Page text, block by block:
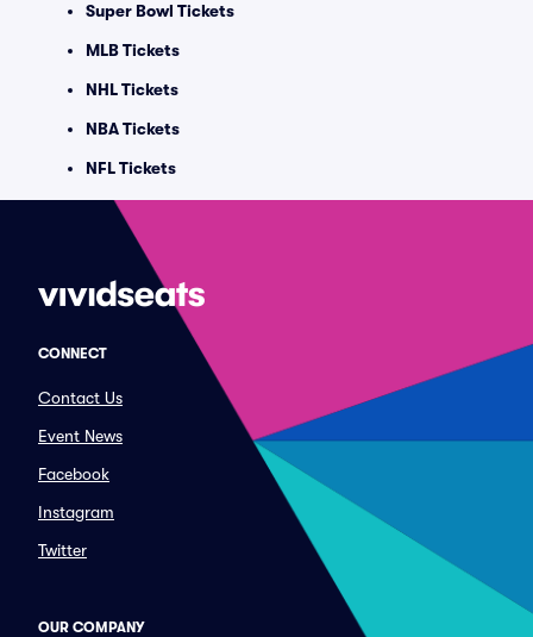
Super Bowl Tickets
MLB Tickets
NHL Tickets
NBA Tickets
NFL Tickets
CONNECT
Contact Us
Event News
Facebook
Instagram
Twitter
OUR COMPANY